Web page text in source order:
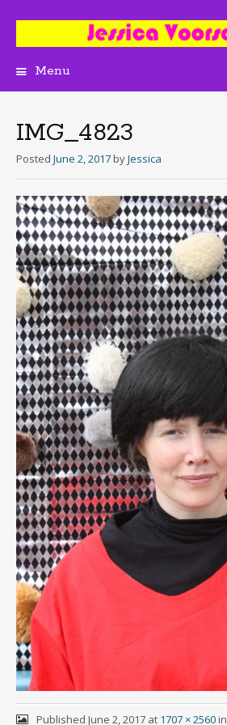
Menu
IMG_4823
Posted June 2, 2017 byJessica
Published June 2, 2017at 1707 × 2560in